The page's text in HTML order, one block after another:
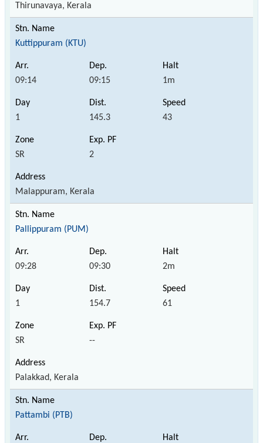
Thirunavaya, Kerala
Kuttippuram (KTU)
09:14 09:15 1m
1 145.3 43
SR 2
Malappuram, Kerala
Pallippuram (PUM)
09:28 09:30 2m
1 154.7 61
SR --
Palakkad, Kerala
Pattambi (PTB)